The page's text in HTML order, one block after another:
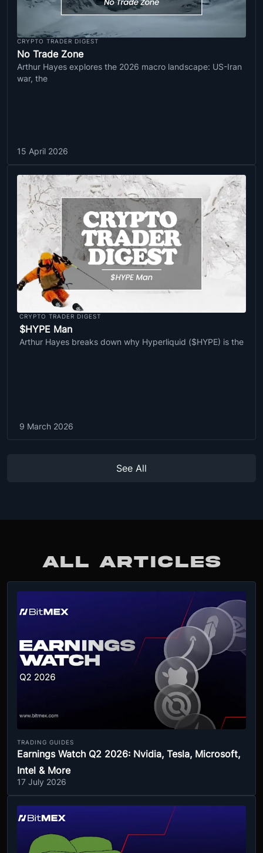
CRYPTO TRADER DIGEST
No Trade Zone
Arthur Hayes explores the 2026 macro landscape: US-Iran
war, the
15 April 2026
CRYPTO TRADER DIGEST
$HYPE Man
Arthur Hayes breaks down why Hyperliquid ($HYPE) is the
9 March 2026
See All
ALL ARTICLES
TRADING GUIDES
Earnings Watch Q2 2026: Nvidia, Tesla, Microsoft,
Intel & More
17 July 2026